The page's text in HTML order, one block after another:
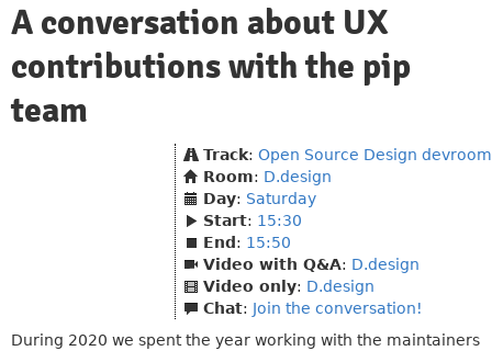
A conversation about UX
contributions with the pip
team
Track: Open Source Design devroom
Room: D.design
Day: Saturday
Start: 15:30
End : 15:50
Video with Q&A: D.design
Video only: D.design
Chat: Join the conversation!
During 2020 we spent the year working with the maintainers